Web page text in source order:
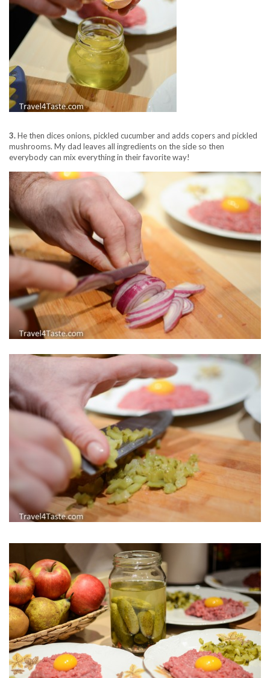
3.He then dices onions, pickled cucumber and adds copers and pickled
mushrooms. My dad leaves all ingredients on the side so then
everybody can mix everything in their favorite way!